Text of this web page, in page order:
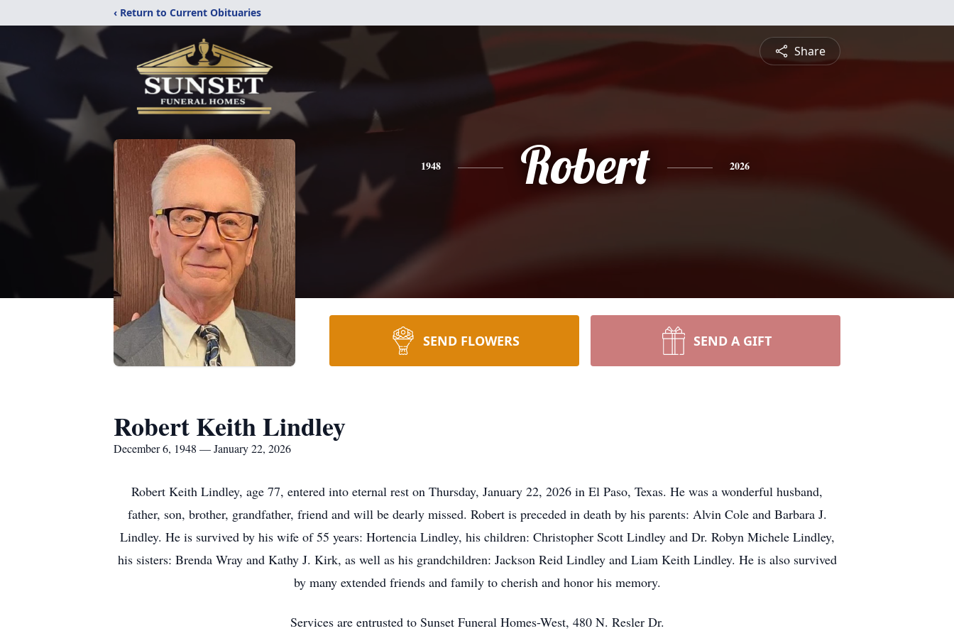
‹ Return to Current Obituaries
Share
1948 Robert 2026
SEND FLOWERS SEND A GIFT
Robert Keith Lindley
December 6, 1948 — January 22, 2026
Robert Keith Lindley, age 77, entered into eternal rest on Thursday, January 22, 2026 in El Paso, Texas. He was a wonderful husband,
father, son, brother, grandfather, friend and will be dearly missed. Robert is preceded in death by his parents: Alvin Cole and Barbara J.
Lindley. He is survived by his wife of 55 years: Hortencia Lindley, his children: Christopher Scott Lindley and Dr. Robyn Michele Lindley,
his sisters: Brenda Wray and Kathy J. Kirk, as well as his grandchildren: Jackson Reid Lindley and Liam Keith Lindley. He is also survived
by many extended friends and family to cherish and honor his memory.
Services are entrusted to Sunset Funeral Homes-West, 480 N. Resler Dr.